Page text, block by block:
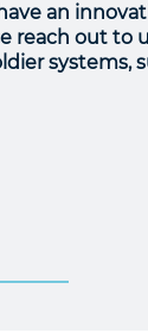
an
out to
systems,